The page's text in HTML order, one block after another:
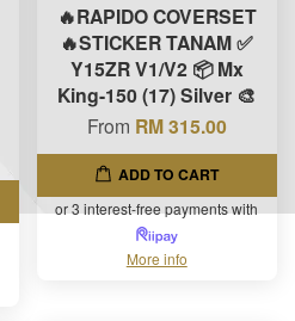
🔥RAPIDO COVERSET
🔥STICKER TANAM ✅
Y15ZR V1/V2 📦 Mx
King-150 (17) Silver 🎨
From RM 315.00
ADD TO CART
or 3 interest-free payments with
More info